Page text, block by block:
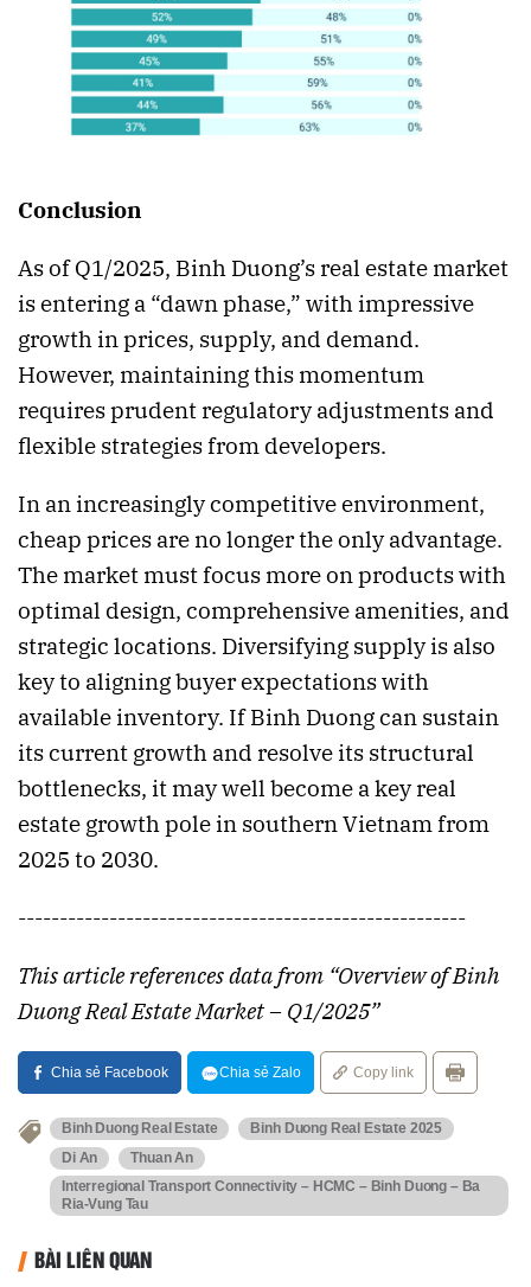
Conclusion
As of Q1/2025, Binh Duong’s real estate market
is entering a “dawn phase,” with impressive
growth in prices, supply, and demand.
However, maintaining this momentum
requires prudent regulatory adjustments and
flexible strategies from developers.
In an increasingly competitive environment,
cheap prices are no longer the only advantage.
The market must focus more on products with
optimal design, comprehensive amenities, and
strategic locations. Diversifying supply is also
key to aligning buyer expectations with
available inventory. If Binh Duong can sustain
its current growth and resolve its structural
bottlenecks, it may well become a key real
estate growth pole in southern Vietnam from
2025 to 2030.
------------------------------------------------------
This article references data from “Overview of Binh
Duong Real Estate Market – Q1/2025”
Chia sẻ Facebook Chia sẻ Zalo Copy link
Binh Duong Real Estate
Binh Duong Real Estate 2025
Di An
Thuan An
Interregional Transport Connectivity – HCMC – Binh Duong – Ba
Ria-Vung Tau
BÀI LIÊN QUAN